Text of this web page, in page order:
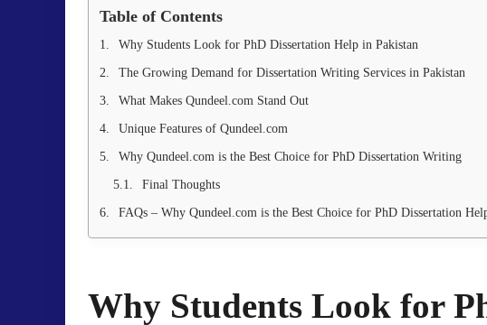
Table of Contents
Why Students Look for PhD Dissertation Help in Pakistan
The Growing Demand for Dissertation Writing Services in Pakistan
What Makes Qundeel.com Stand Out
Unique Features of Qundeel.com
Why Qundeel.com is the Best Choice for PhD Dissertation Writing
Final Thoughts
FAQs – Why Qundeel.com is the Best Choice for PhD Dissertation
Why Students Look for